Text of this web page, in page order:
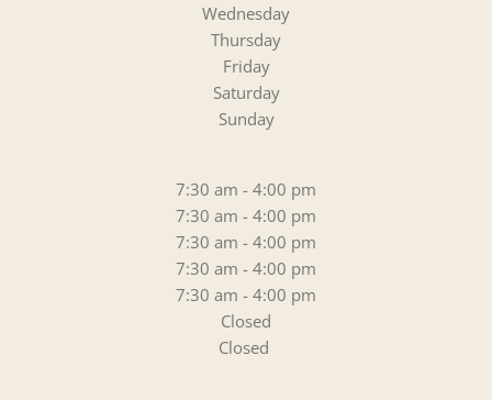
Wednesday
Thursday
Friday
Saturday
Sunday
7:30 am - 4:00 pm
7:30 am - 4:00 pm
7:30 am - 4:00 pm
7:30 am - 4:00 pm
7:30 am - 4:00 pm
Closed
Closed